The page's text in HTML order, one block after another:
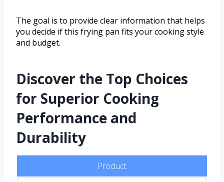
The goal is to provide clear information that helps
you decide if this frying pan fits your cooking style
and budget.
Discover the Top Choices
for Superior Cooking
Performance and
Durability
Product